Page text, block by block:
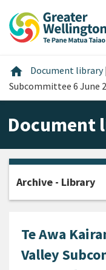
content
main
footer
home Home
Document library |
Subcommittee 6 June
Document
Te Awa
Valley
Archive - Library